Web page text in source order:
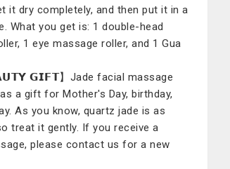
it dry completely, and then put it in a
What you get is: 1 double-head
1 eye massage roller, and 1 Gua
𝗚𝗜𝗙𝗧】Jade facial massage
a gift for Mother's Day, birthday,
As you know, quartz jade is as
treat it gently. If you receive a
please contact us for a new